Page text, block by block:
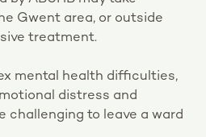
Gwent area, or outside
treatment.
mental health difficulties,
distress and
challenging to leave a ward